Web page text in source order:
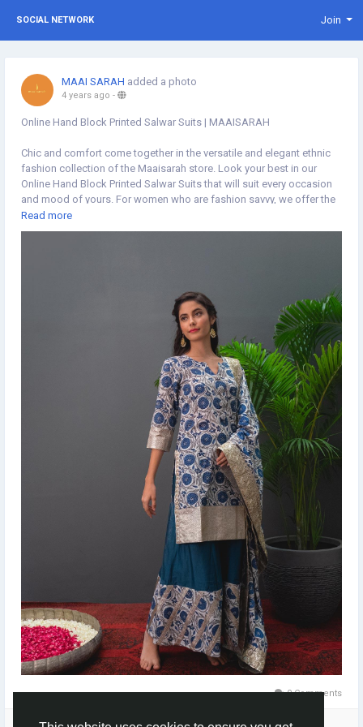
SOCIAL NETWORK Join
MAAI SARAH added a photo
4 years ago -
Online Hand Block Printed Salwar Suits | MAAISARAH
Chic and comfort come together in the versatile and elegant ethnic
fashion collection of the Maaisarah store. Look your best in our
Online Hand Block Printed Salwar Suits that will suit every occasion
and mood of yours. For women who are fashion savvy, we offer the
ideal fusion of style, elegance, cuts, and high-end clothing. Explore
the vibrant shades of this collection via our website
https://www.instagram.com/maaisarah_clothing/
Read more
0 Comments